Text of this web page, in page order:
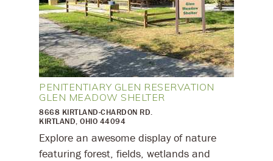
PENITENTIARY GLEN RESERVATION
GLEN MEADOW SHELTER
8668 KIRTLAND-CHARDON RD.
KIRTLAND, OHIO 44094
​Explore an awesome display of nature
featuring forest, fields, wetlands and